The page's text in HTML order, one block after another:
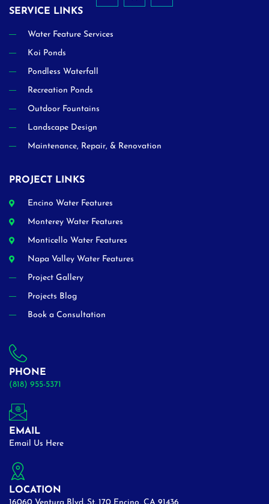
SERVICE LINKS
Water Feature Services
Koi Ponds
Pondless Waterfall
Recreation Ponds
Outdoor Fountains
Landscape Design
Maintenance, Repair, & Renovation
PROJECT LINKS
Encino Water Features
Monterey Water Features
Monticello Water Features
Napa Valley Water Features
Project Gallery
Projects Blog
Book a Consultation
PHONE
(818) 955-5371
EMAIL
Email Us Here
LOCATION